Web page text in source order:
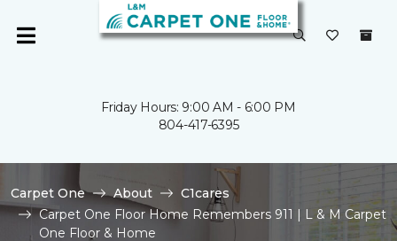
Friday Hours: 9:00 AM - 6:00 PM
804-417-6395
Carpet One About
C1cares
Carpet One Floor Home Remembers 911 | L & M Carpet
One Floor & Home